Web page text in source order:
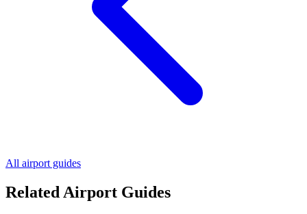
All airport guides
Related Airport Guides